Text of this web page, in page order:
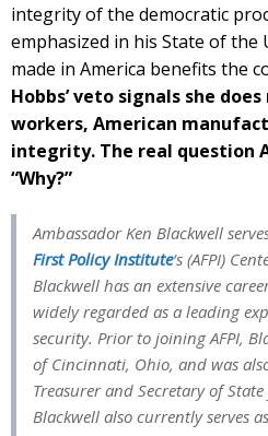
integrity of the democratic
emphasized in his State of
made in America benefits the
Hobbs’ veto signals she
workers, American
integrity. The real question
“Why?”
Ambassador Ken Blackwell
First Policy Institute‘s (AFPI)
Blackwell has an extensive
widely regarded as a leading
security. Prior to joining AFPI,
of Cincinnati, Ohio, and was
Treasurer and Secretary of
Blackwell also currently serves